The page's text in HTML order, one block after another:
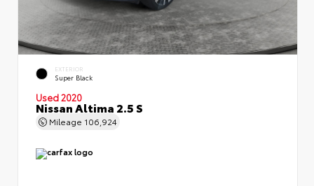
EXTERIOR
Super Black
Used 2020
Nissan Altima 2.5 S
Mileage 106,924